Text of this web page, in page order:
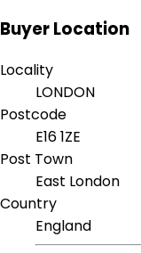
Buyer Location
Locality
LONDON
Postcode
E16 1ZE
Post Town
East London
Country
England